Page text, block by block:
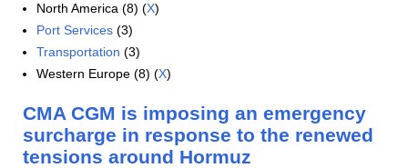
North America (8) (X)
Port Services (3)
Transportation (3)
Western Europe (8) (X)
CMA CGM is imposing an emergency
surcharge in response to the renewed
tensions around Hormuz